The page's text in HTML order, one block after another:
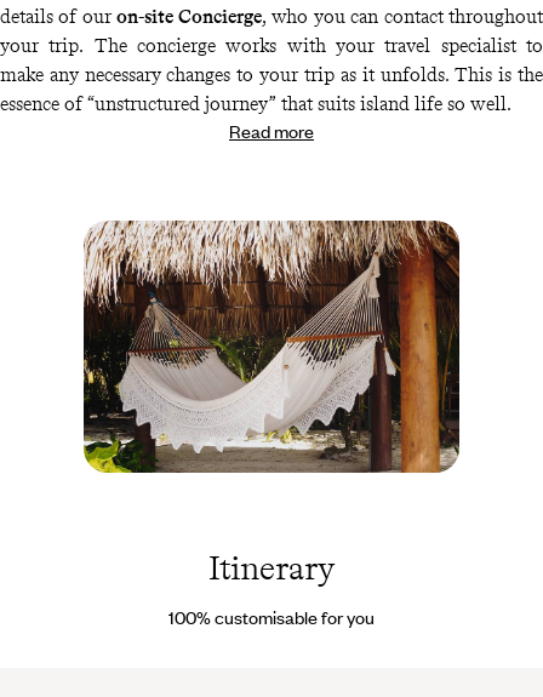
details of ouron-site Concierge, who you can contact throughout
your trip. The concierge works with your travel specialist to
make any necessary changes to your trip as it unfolds. This is the
essence of “unstructured journey” that suits island life so well.
Read more
Itinerary
100% customisable for you